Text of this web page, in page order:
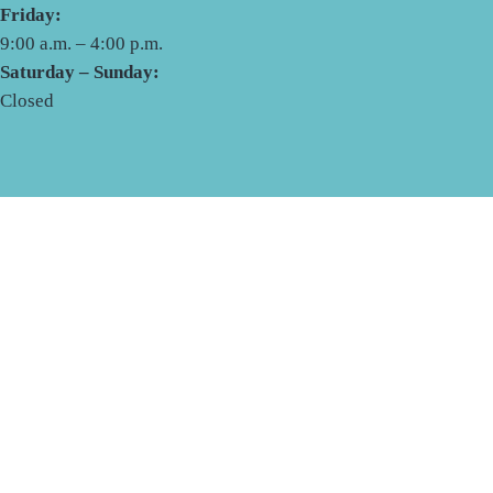
Friday:
9:00 a.m. – 4:00 p.m.
Saturday – Sunday:
Closed